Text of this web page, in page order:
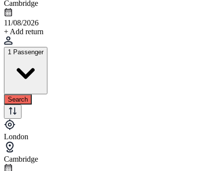
Cambridge
11/08/2026
+ Add return
1 Passenger
Search
London
Cambridge